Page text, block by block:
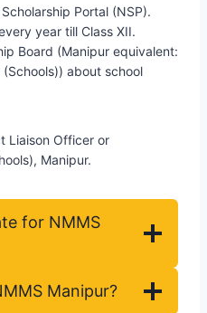
Portal (NSP).
year till Class XII.
Board (Manipur equivalent:
about school
Liaison Officer or
Manipur.
for NMMS
Manipur?